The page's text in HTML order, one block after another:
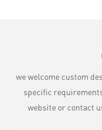
we welcome custom
specific
website or contact